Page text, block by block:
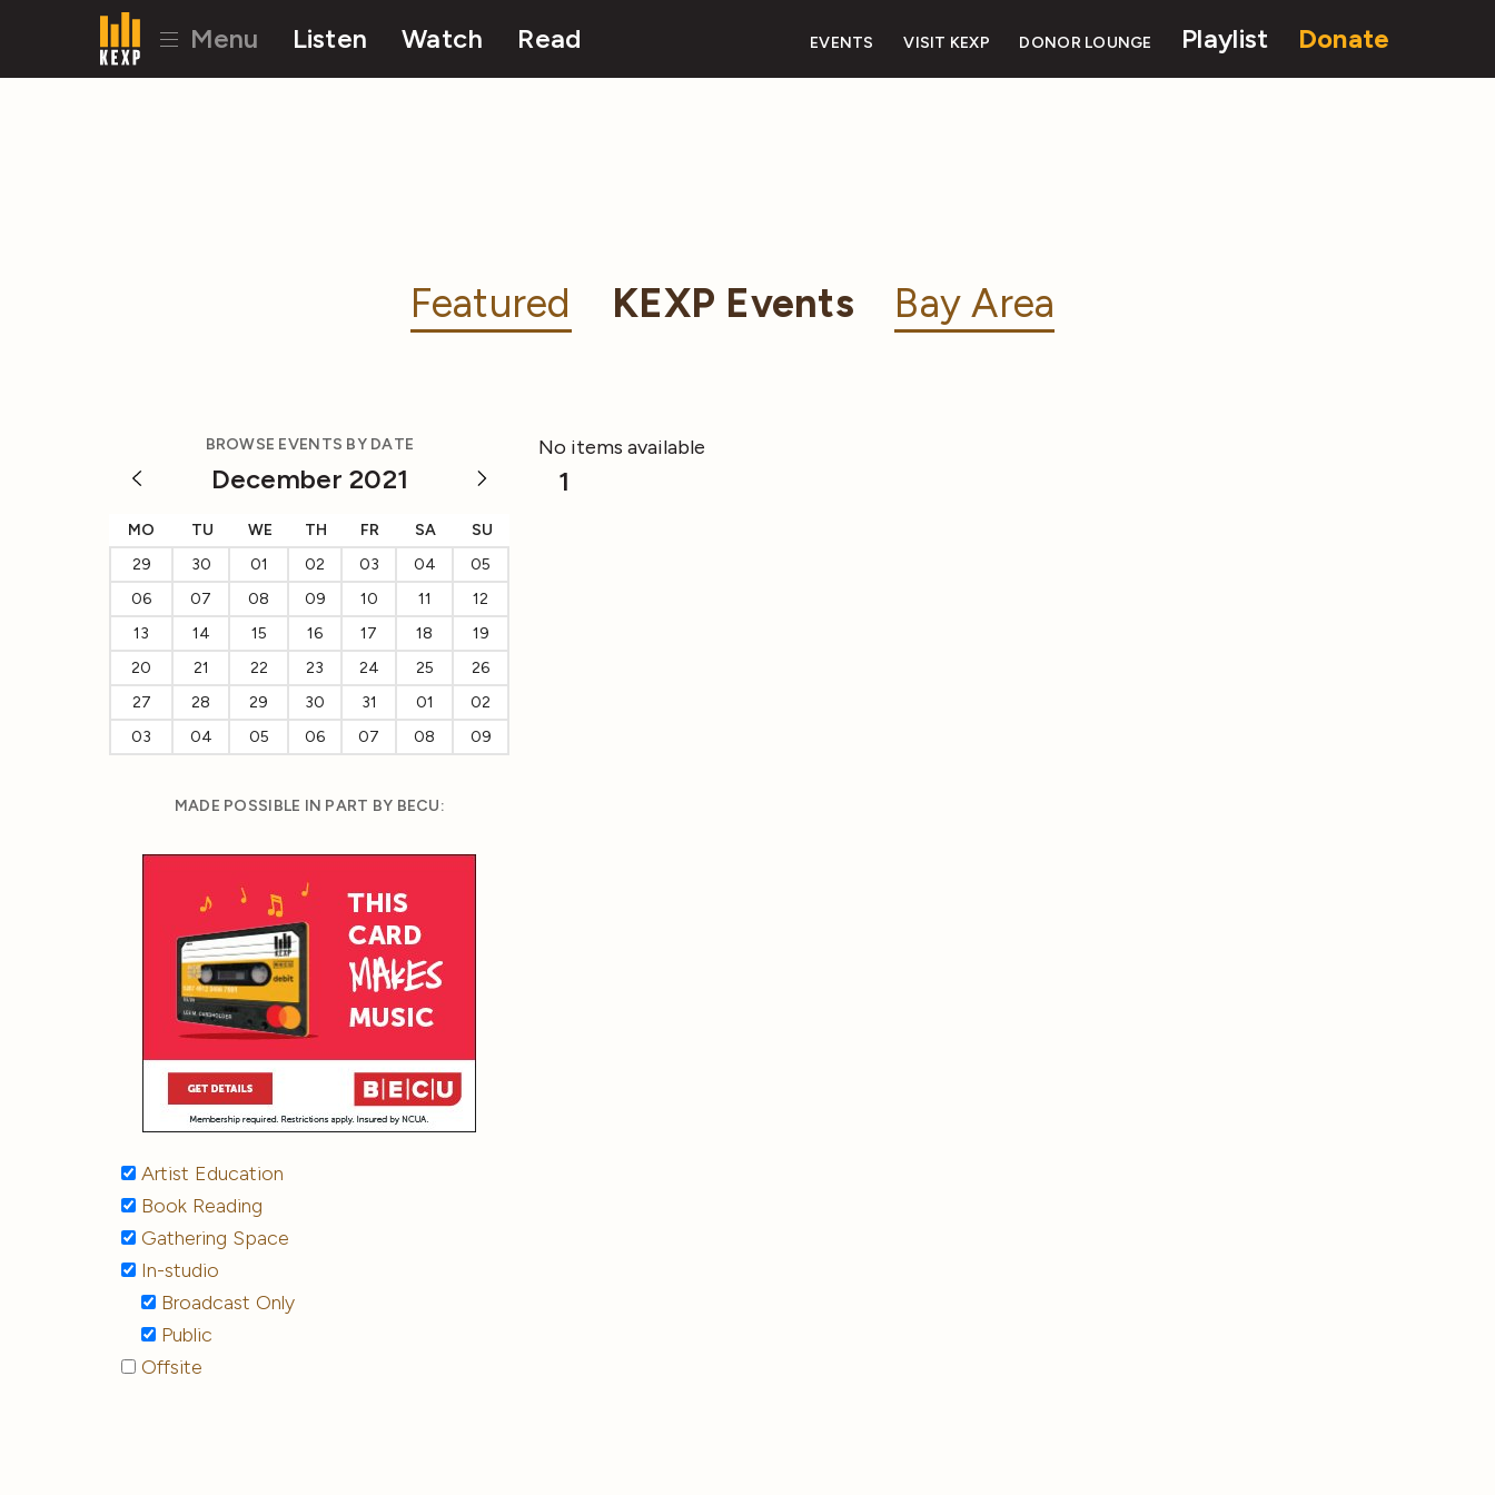
Menu Listen Watch Read EVENTS VISIT KEXP DONOR LOUNGE Playlist Donate
Featured KEXP Events Bay Area
BROWSE EVENTS BY DATE
December 2021
MO TU WE TH FR SA
SU
29
30 01 02 03 04
05
06
07 08 09 10 11
12
13
14 15 16 17 18
19
20
21 22 23 24 25
26
27
28 29 30 31 01
02
03
04 05 06 07 08 09
MADE POSSIBLE IN PART BY BECU:
Artist Education
Book Reading
Gathering Space
In-studio
Broadcast Only
Public
Offsite
No items available
1